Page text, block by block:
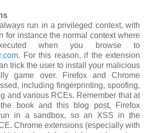
run in a privileged context, with
for instance the normal context where
when you browse to
. For this reason, if the extension
trick the user to install your malicious
game over. Firefox and Chrome
including fingerprinting, spoofing,
and various RCEs. Remember that at
book and this blog post, Firefox
in a sandbox, so an XSS in the
Chrome extensions (especially with